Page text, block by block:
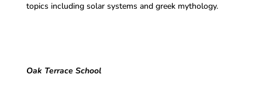
topics including solar systems and greek mythology.
Oak Terrace School